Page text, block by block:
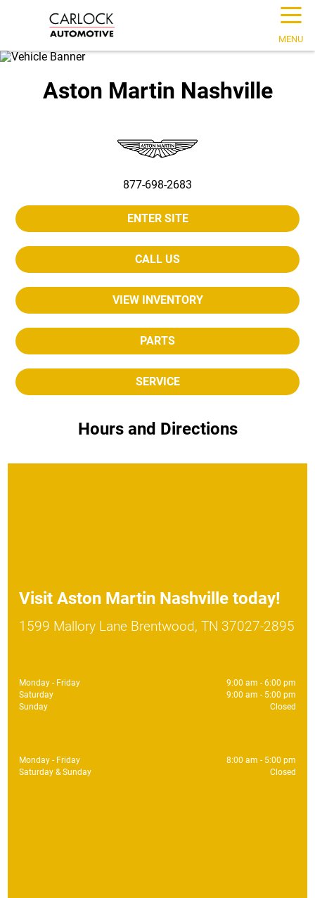
☰
MENU
Aston Martin Nashville
877-698-2683
ENTER SITE
CALL US
VIEW INVENTORY
PARTS
SERVICE
Hours and Directions
VisitAston Martin Nashville today!
1599 Mallory Lane Brentwood, TN 37027-2895
Monday - Friday
9:00 am - 6:00 pm
Saturday
9:00 am - 5:00 pm
Sunday
Closed
Monday - Friday
8:00 am - 5:00 pm
Saturday & Sunday
Closed